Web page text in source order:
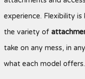
experience. Flexibility
the variety of
take on any mess, in
what each model offers.